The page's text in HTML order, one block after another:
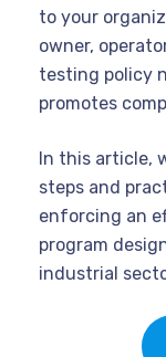
to your
owner,
testing policy
promotes
In this article,
steps and
enforcing an
program
industrial